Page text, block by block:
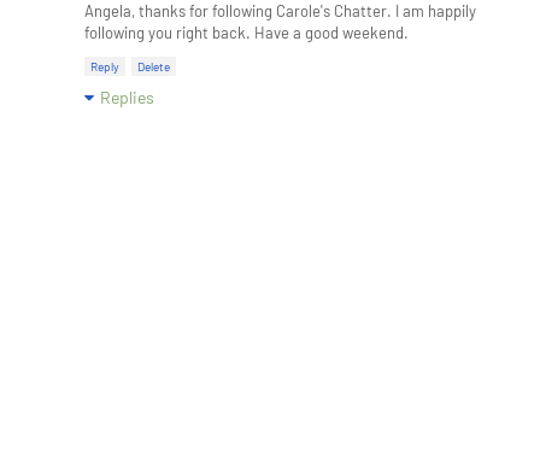
Angela, thanks for following Carole's Chatter. I am happily
following you right back. Have a good weekend.
Reply Delete
Replies